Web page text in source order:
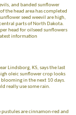
and banded sunflower
the head area has completed
seed weevil are high,
parts of North Dakota.
head for oilseed sunflowers
information
Lindsborg, KS, says the last
oleic sunflower crop looks
blooming in the next 10 days.
really use some rain.
are cinnamon-red and